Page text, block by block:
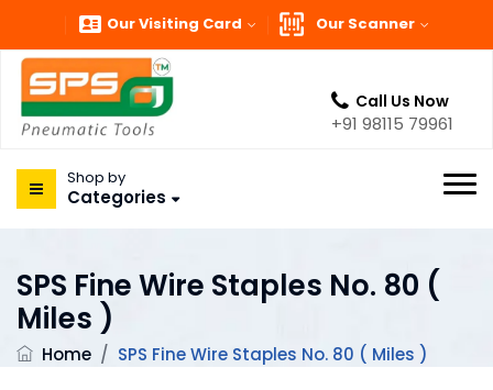
Our Visiting Card Our Scanner
Call Us Now
+91 98115 79961
Shop by
Categories
SPS Fine Wire Staples No. 80 (
Miles )
Home / SPS Fine Wire Staples No. 80 ( Miles )